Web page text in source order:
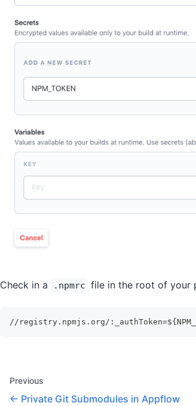
Check in a .npmrc file in the root of your
//registry.npmjs.org/
Previous
Private Git Submodules in Appflow